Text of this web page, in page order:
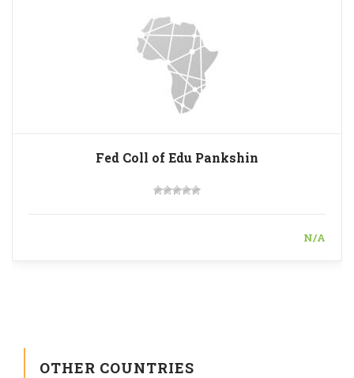
Fed Coll of Edu Pankshin
N/A
OTHER COUNTRIES